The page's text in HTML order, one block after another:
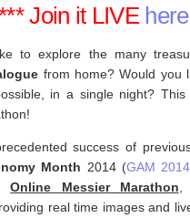
Join it LIVE here
to explore the many
from home? Would you
in a single night?
success of
Month 2014 (GAM 2014
Online Messier Marathon
real time images and